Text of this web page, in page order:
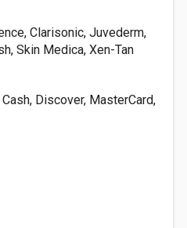
Clarisonic, Juvederm,
Skin Medica, Xen-Tan
Discover, MasterCard,